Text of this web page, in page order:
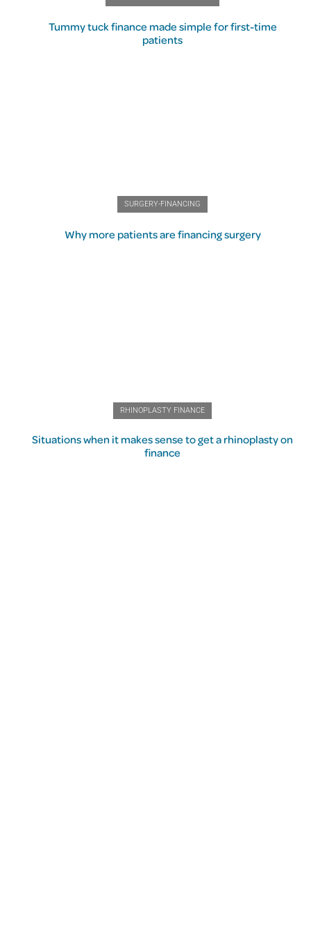
Tummy tuck finance made simple for first-time
patients
SURGERY-FINANCING
Why more patients are financing surgery
RHINOPLASTY FINANCE
Situations when it makes sense to get a rhinoplasty on
finance